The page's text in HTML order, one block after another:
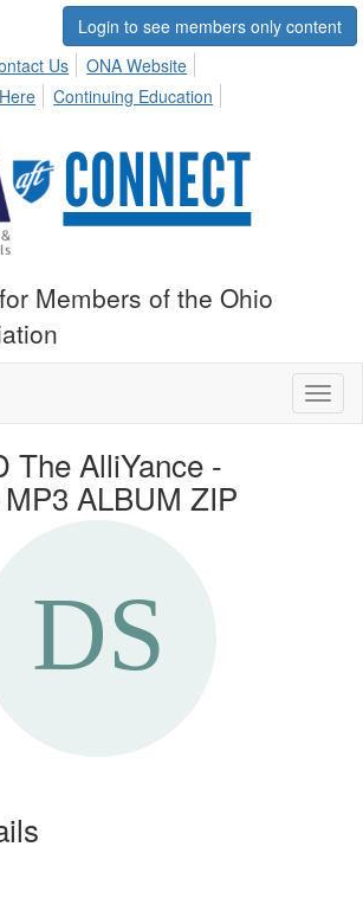
Login to see members only content
Us
ONA Website
Continuing Education
Members of the Ohio
The AlliYance -
ALBUM ZIP